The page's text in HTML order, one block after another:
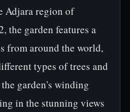
Adjara region of
the garden features a
from around the world,
types of trees and
garden's winding
in the stunning views